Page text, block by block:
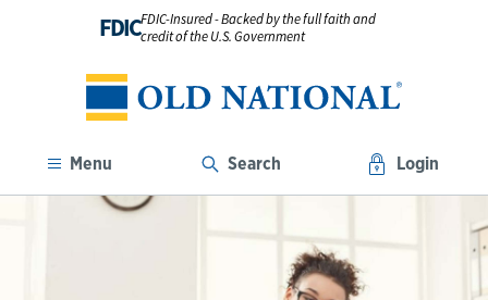
FDICFDIC-Insured - Backed by the full faith and
credit of the U.S. Government
Menu Search Login